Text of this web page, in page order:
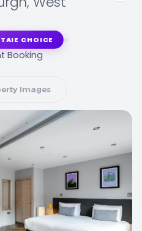
CHOICE
Booking
Images